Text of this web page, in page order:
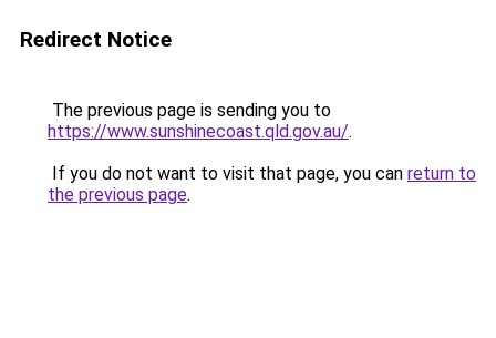
Redirect Notice
The previous page is sending you to
https://www.sunshinecoast.qld.gov.au/.
If you do not want to visit that page, you can return to
the previous page.